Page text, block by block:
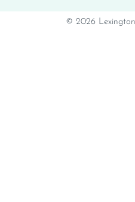
© 2026